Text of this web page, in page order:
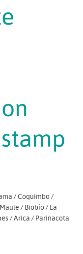
Coquimbo
Maule Biobío
La
Arica Parinacota